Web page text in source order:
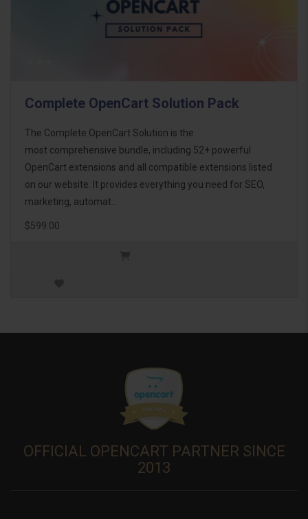
Complete OpenCart Solution Pack
The Complete OpenCart Solution is the
most comprehensive bundle, including 52+ powerful
OpenCart extensions and all compatible extensions listed
on our website. It provides everything you need for SEO,
marketing, automat..
$599.00
OFFICIAL OPENCART PARTNER SINCE
2013